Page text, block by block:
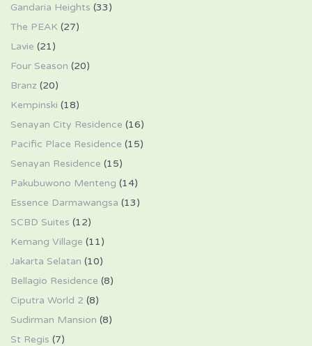
Gandaria Heights (33)
The PEAK (27)
Lavie (21)
Four Season (20)
Branz (20)
Kempinski (18)
Senayan City Residence (16)
Pacific Place Residence (15)
Senayan Residence (15)
Pakubuwono Menteng (14)
Essence Darmawangsa (13)
SCBD Suites (12)
Kemang Village (11)
Jakarta Selatan (10)
Bellagio Residence (8)
Ciputra World 2 (8)
Sudirman Mansion (8)
St Regis (7)